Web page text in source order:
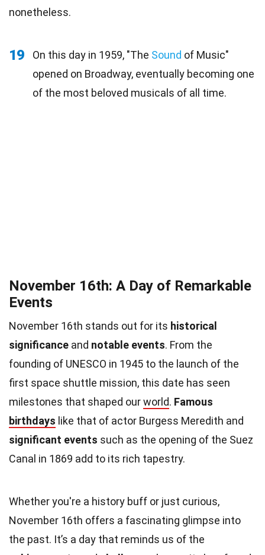
nonetheless.
19 On this day in 1959, "The Sound of Music"
opened on Broadway, eventually becoming one
of the most beloved musicals of all time.
November 16th: A Day of Remarkable
Events
November 16th stands out for its historical
significance and notable events. From the
founding of UNESCO in 1945 to the launch of the
first space shuttle mission, this date has seen
milestones that shaped ourworld. Famous
birthdays like that of actor Burgess Meredith and
significant events such as the opening of the Suez
Canal in 1869 add to its rich tapestry.
Whether you're a history buff or just curious,
November 16th offers a fascinating glimpse into
the past. It’s a day that reminds us of the